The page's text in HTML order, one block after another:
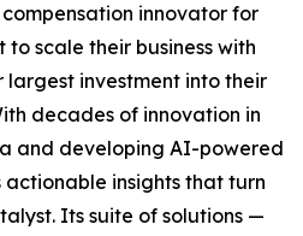
innovator for
scale their business with
investment into their
decades of innovation in
and developing AI-powered
insights that turn
Its suite of solutions —